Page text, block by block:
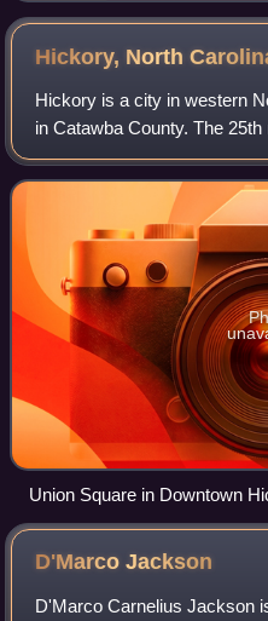
Hickory, North
Hickory is a city in western
in Catawba County. The
state, it is located
Charlotte.
Union Square in Downtown
D'MarcoJackson
D'Marco Carnelius Jackson